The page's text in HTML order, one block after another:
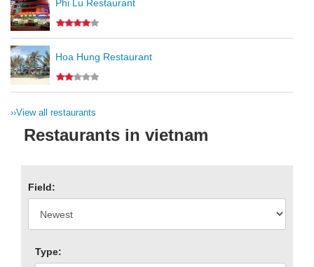
Phi Lu Restaurant
Hoa Hung Restaurant
››View all restaurants
Restaurants in vietnam
Field:
Type: